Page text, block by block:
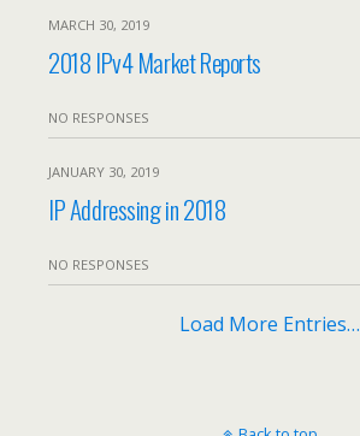
MARCH 30, 2019
2018 IPv4 Market Reports
NO RESPONSES
JANUARY 30, 2019
IP Addressing in 2018
NO RESPONSES
Load More Entries…